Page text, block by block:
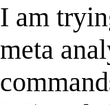
I am
meta